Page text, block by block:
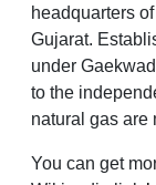
headquarters
Gujarat.
under
to the
natural gas are
You can get